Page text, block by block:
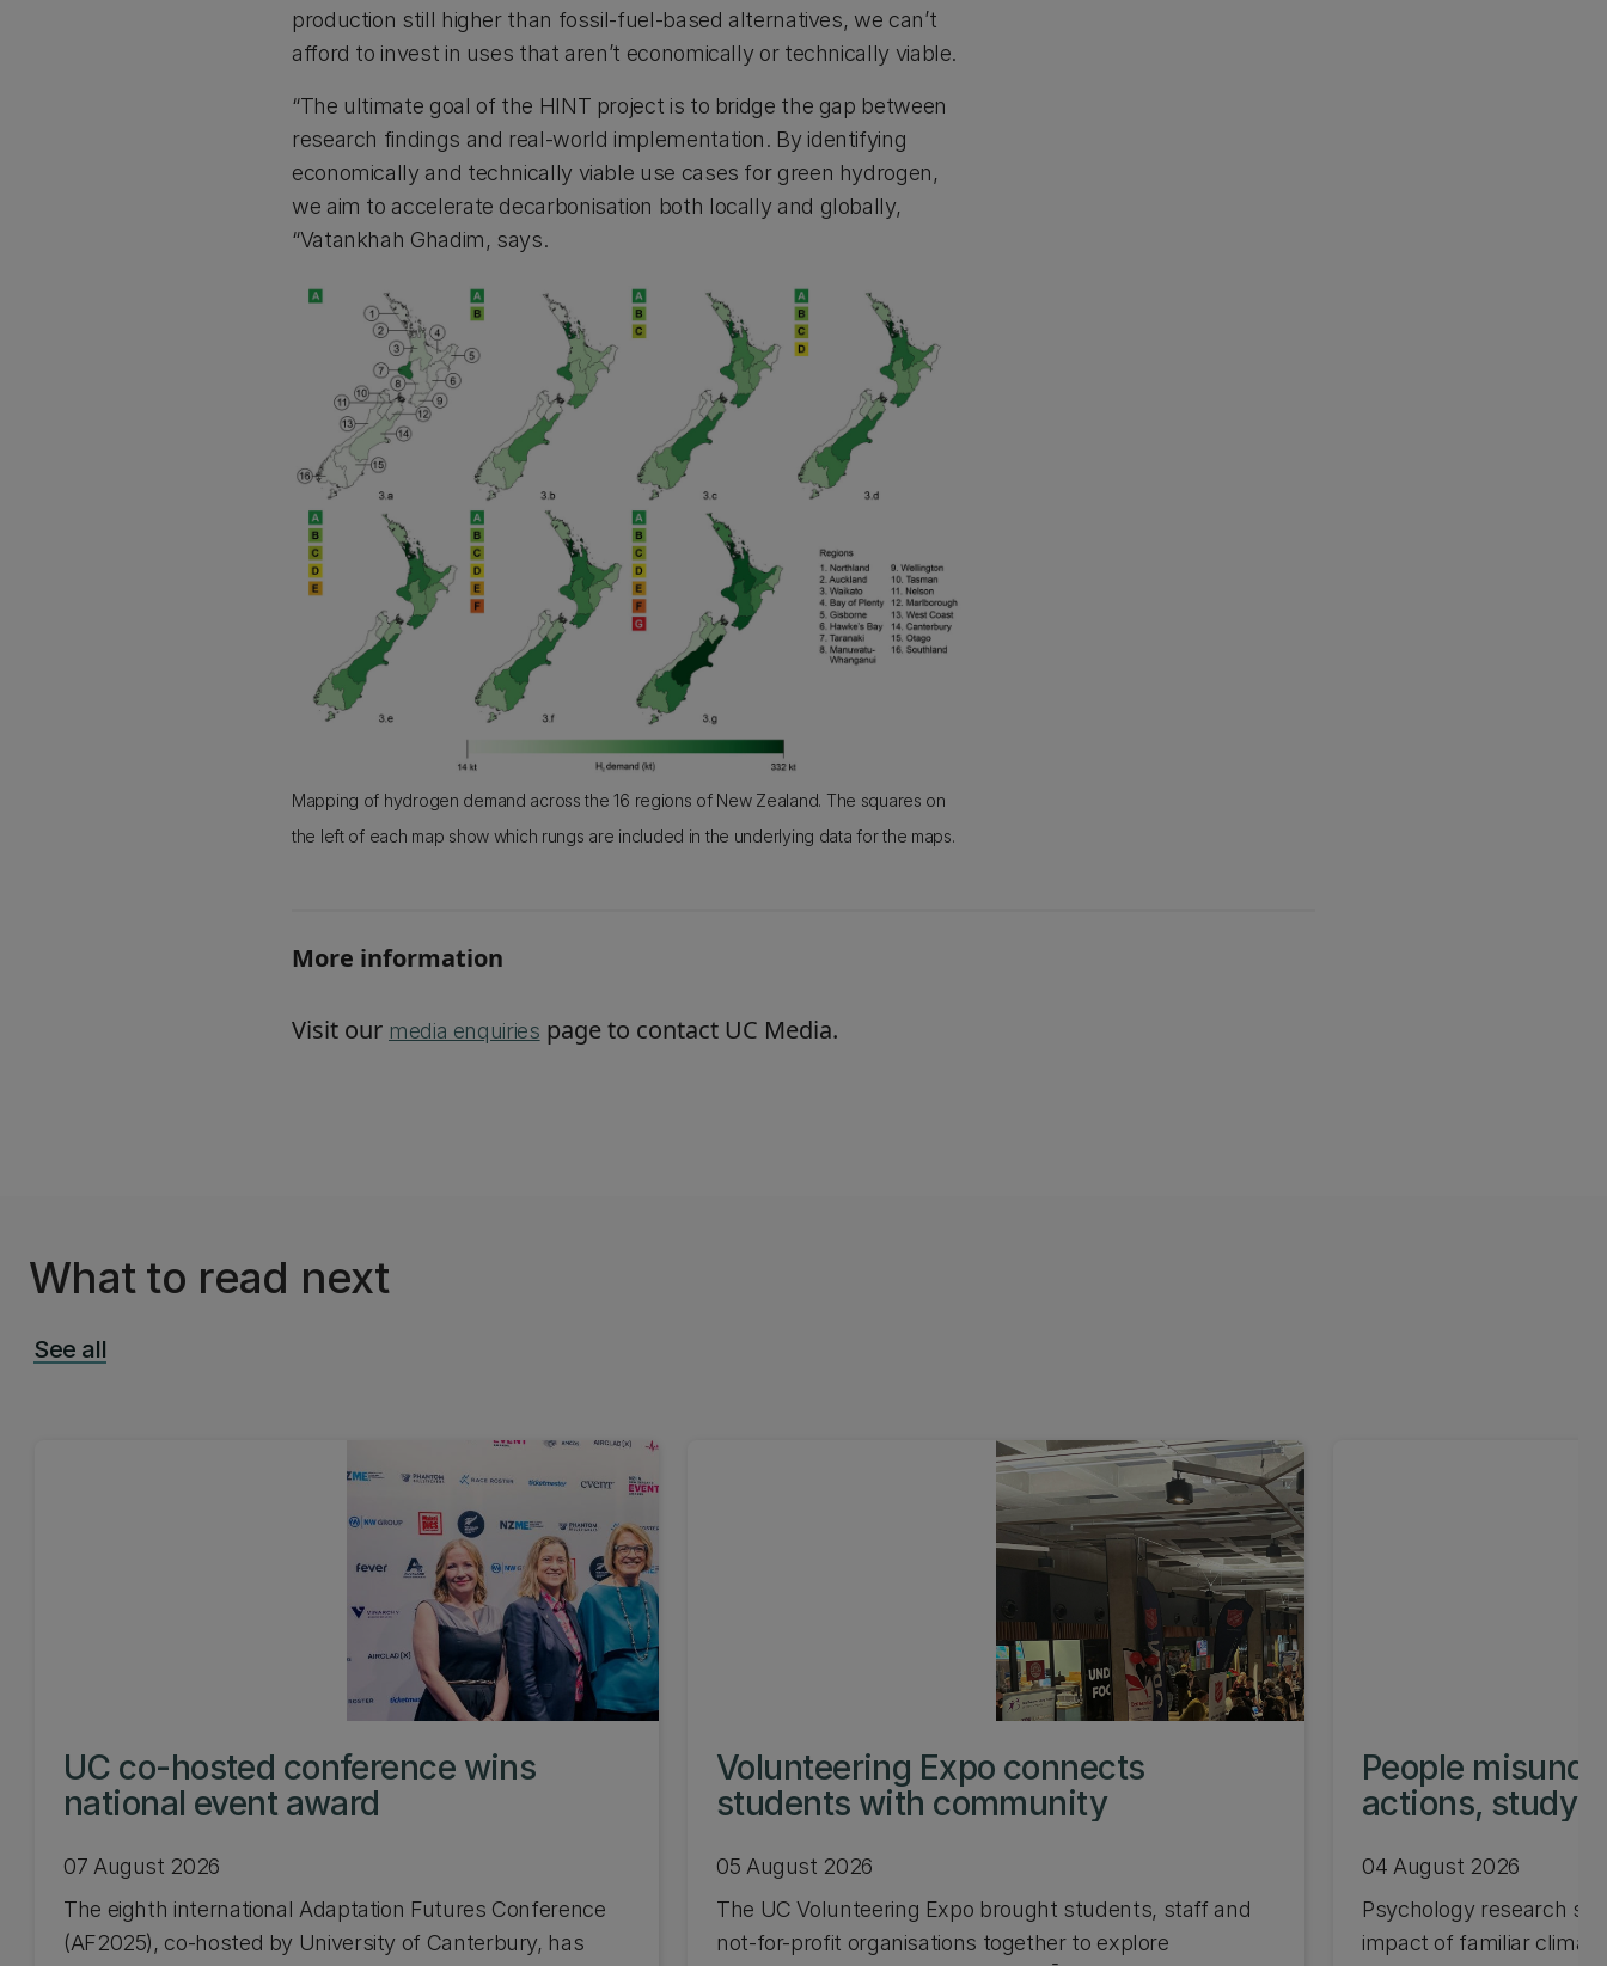
production still higher than fossil-fuel-based alternatives, we can’t
afford to invest in uses that aren’t economically or technically viable.
“The ultimate goal of the HINT project is to bridge the gap between
research findings and real-world implementation. By identifying
economically and technically viable use cases for green hydrogen,
we aim to accelerate decarbonisation both locally and globally,
“Vatankhah Ghadim, says.
Mapping of hydrogen demand across the 16 regions of New Zealand. The squares on
the left of each map show which rungs are included in the underlying data for the maps.
More information
Visit our media enquiries page to contact UC Media.
What to read next
See all
UC co-hosted conference wins
national event award
07 August 2026
The eighth international Adaptation Futures Conference
(AF2025), co-hosted by University of Canterbury, has
Volunteering Expo connects
students with community
05 August 2026
The UC Volunteering Expo brought students, staff and
not-for-profit organisations together to explore
People
actions, study
04 August 2026
Psychology research
impact of familiar